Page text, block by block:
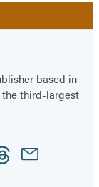
based in
the third-largest
Email